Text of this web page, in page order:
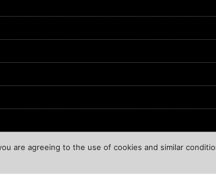
are agreeing to the use of cookies and similar